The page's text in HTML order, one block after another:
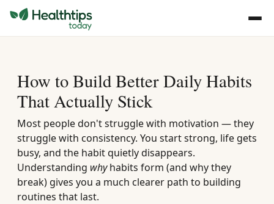
How to Build Better Daily Habits
That Actually Stick
Most people don't struggle with motivation — they
struggle with consistency. You start strong, life gets
busy, and the habit quietly disappears.
Understanding whyhabits form (and why they
break) gives you a much clearer path to building
routines that last.